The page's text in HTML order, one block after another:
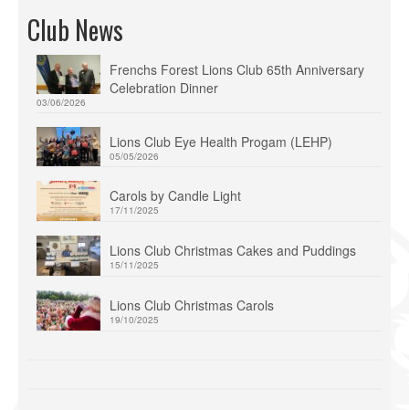
Club News
Frenchs Forest Lions Club 65th Anniversary
Celebration Dinner
03/06/2026
Lions Club Eye Health Progam (LEHP)
05/05/2026
Carols by Candle Light
17/11/2025
Lions Club Christmas Cakes and Puddings
15/11/2025
Lions Club Christmas Carols
19/10/2025